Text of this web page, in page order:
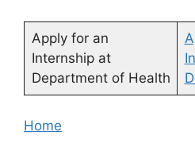
Apply for an
Internship at
Department of Health
Home